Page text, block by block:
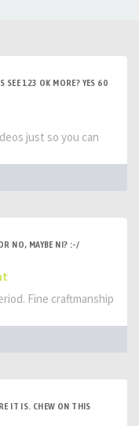
SEE 123 OK MORE? YES 60
just so you can
NO, MAYBE NI? :-/
Fine craftmanship
IT IS. CHEW ON THIS